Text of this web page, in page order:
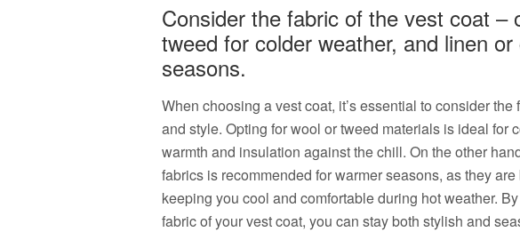
Consider the fabric of the vest coat –
tweed for colder weather, and linen
seasons.
When choosing a vest coat, it’s essential to consider
and style. Opting for wool or tweed materials is ideal for
warmth and insulation against the chill. On the other
fabrics is recommended for warmer seasons, as they
keeping you cool and comfortable during hot weather.
fabric of your vest coat, you can stay both stylish and